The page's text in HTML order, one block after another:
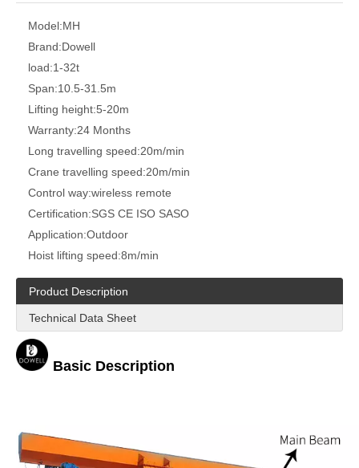
Model:MH
Brand:Dowell
load:1-32t
Span:10.5-31.5m
Lifting height:5-20m
Warranty:24 Months
Long travelling speed:20m/min
Crane travelling speed:20m/min
Control way:wireless remote
Certification:SGS CE ISO SASO
Application:Outdoor
Hoist lifting speed:8m/min
Product Description
Technical Data Sheet
Basic Description